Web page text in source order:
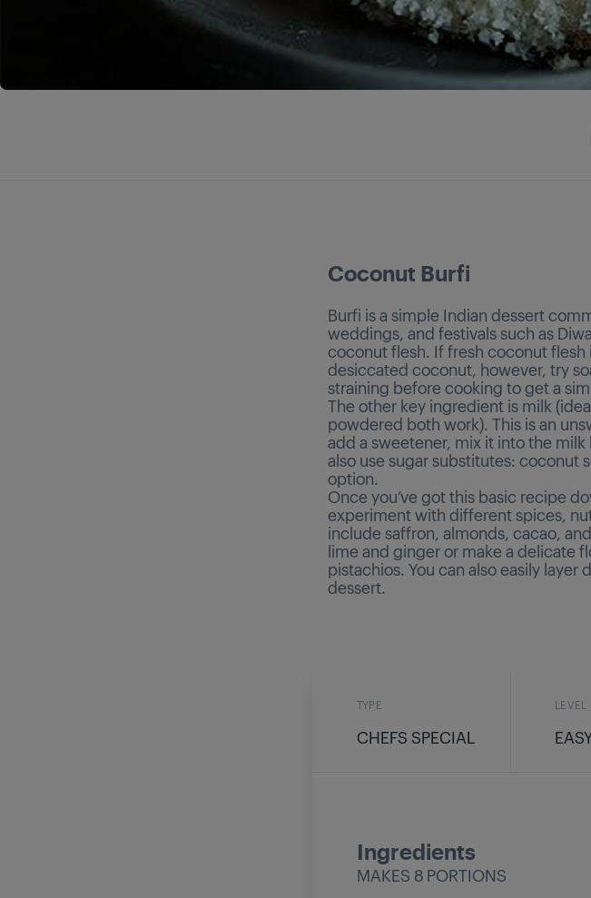
Coconut Burfi
Burfi is a simple Indian dessert
weddings, and festivals such as
coconut flesh. If fresh coconut flesh
desiccated coconut, however, try
straining before cooking to get a
The other key ingredient is milk
powdered both work). This is an
add a sweetener, mix it into the
also use sugar substitutes: coconut
option.
Once you’ve got this basic recipe
experiment with different spices,
include saffron, almonds, cacao,
lime and ginger or make a delicate
pistachios. You can also easily
dessert.
TYPE
CHEFS SPECIAL
LEVEL
Ingredients
MAKES 8 PORTIONS